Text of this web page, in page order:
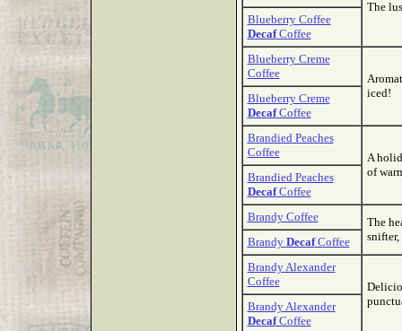
The
Blueberry Coffee
DecafCoffee
Blueberry Creme
Coffee
iced!
Blueberry Creme
DecafCoffee
Brandied Peaches
Coffee
A
of
Brandied Peaches
DecafCoffee
Brandy Coffee
The
Brandy DecafCoffee
Brandy Alexander
Coffee
Brandy Alexander
DecafCoffee